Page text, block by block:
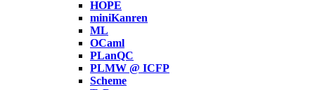
HOPE
miniKanren
ML
OCaml
PLanQC
PLMW @ ICFP
Scheme